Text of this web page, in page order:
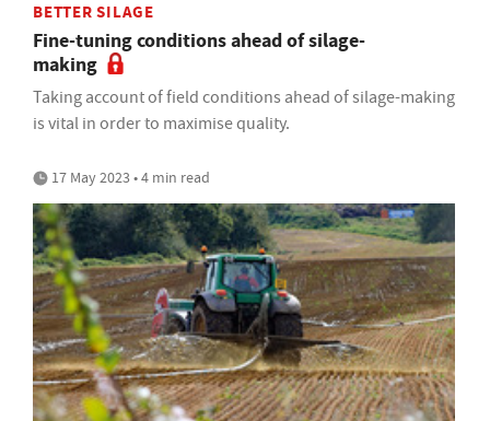
BETTER SILAGE
Fine-tuning conditions ahead of silage-
making
Taking account of field conditions ahead of silage-making
is vital in order to maximise quality.
17 May 2023 • 4 min read